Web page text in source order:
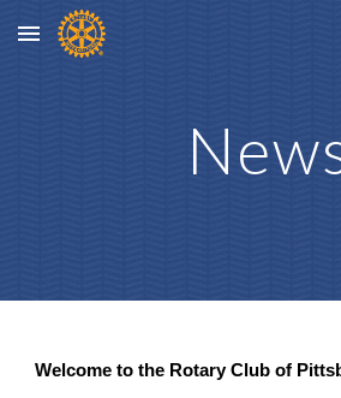
Skip to main content
Welcome to the Rotary Club of